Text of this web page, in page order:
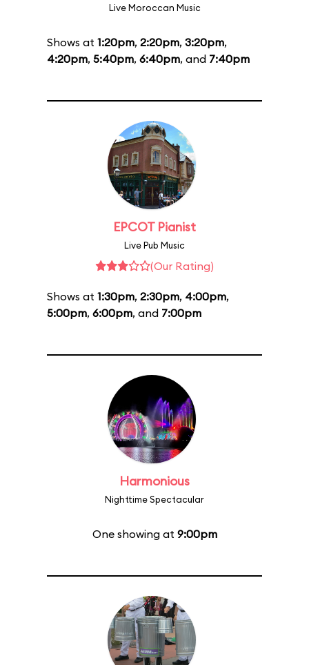
Live Moroccan Music
Shows at 1:20pm, 2:20pm, 3:20pm,
4:20pm, 5:40pm, 6:40pm, and 7:40pm
EPCOT Pianist
Live Pub Music
(Our Rating)
Shows at 1:30pm, 2:30pm, 4:00pm,
5:00pm, 6:00pm, and 7:00pm
Harmonious
Nighttime Spectacular
One showing at 9:00pm